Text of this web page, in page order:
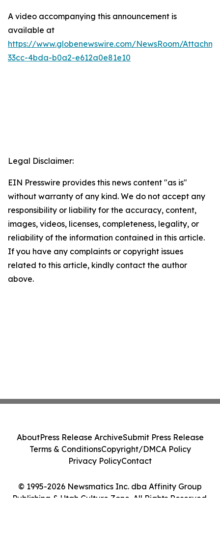
A video accompanying this announcement is
available at
https://www.globenewswire.com/NewsRoom/
33cc-4bda-b0a2-e612a0e81e10
Legal Disclaimer:
EIN Presswire provides this news content "as is"
without warranty of any kind. We do not accept any
responsibility or liability for the accuracy, content,
images, videos, licenses, completeness, legality, or
reliability of the information contained in this article.
If you have any complaints or copyright issues
related to this article, kindly contact the author
above.
© 1995-2026 Newsmatics Inc. dba Affinity Group
Publishing & Utah Culture Zone. All Rights Reserved.
AboutPress Release ArchiveSubmit Press Release
Terms & ConditionsCopyright/DMCA Policy
Privacy PolicyContact